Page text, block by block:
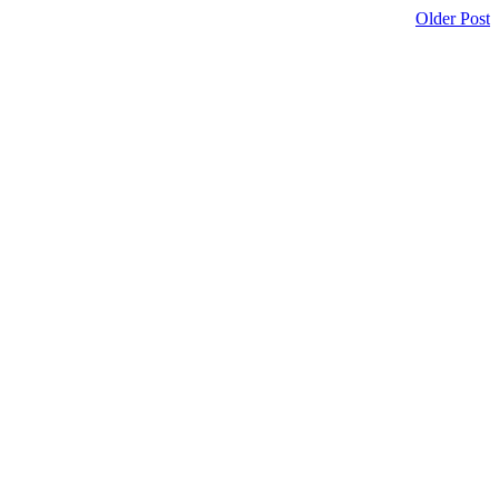
Older Post